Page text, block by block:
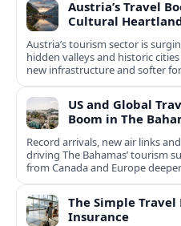
Austria’s Travel
Cultural
Austria’s tourism sector is
hidden valleys and historic
new infrastructure and softer
US and Global
Boom in The
Record arrivals, new air links
driving The Bahamas’ tourism
from Canada and Europe
The Simple Travel
Insurance